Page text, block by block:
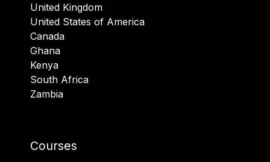
United Kingdom
United States of America
Canada
Ghana
Kenya
South Africa
Zambia
Courses